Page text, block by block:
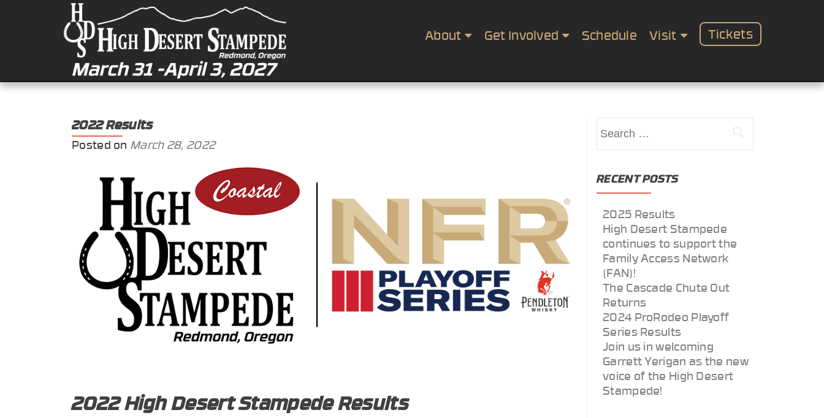
About Get Involved Schedule Visit Tickets
2022 Results
Posted on March 28, 2022
2022 High Desert Stampede Results
for:
RECENT POSTS
2025 Results
High Desert Stampede
continues to support the
Family Access Network
(FAN)!
The Cascade Chute Out
Returns
2024 ProRodeo Playoff
Series Results
Join us in welcoming
Garrett Yerigan as the new
voice of the High Desert
Stampede!